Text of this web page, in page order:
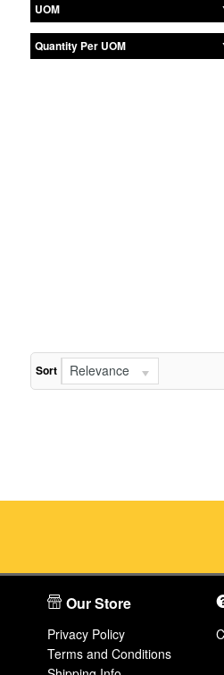
UOM
Quantity Per UOM
Sort Relevance
Our Store
Privacy Policy
Terms and Conditions